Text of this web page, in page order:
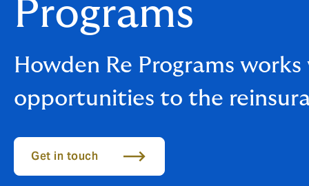
Programs
Howden Re Programs
opportunities to the
Get in touch